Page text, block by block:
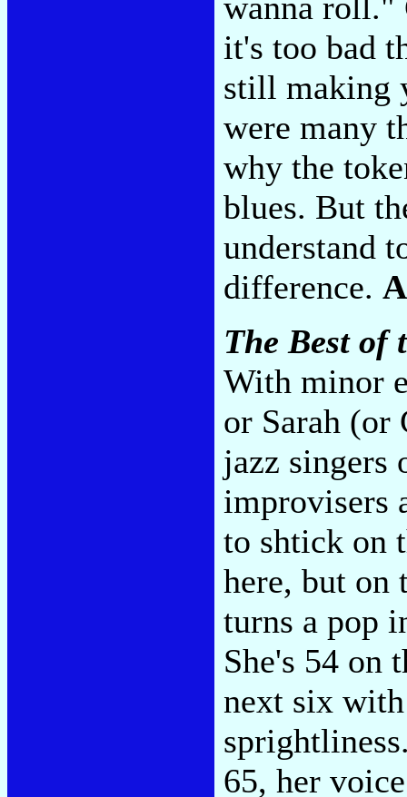
it's too bad
still making
were many
why the
blues. But
understand
difference.
The Best of
With minor
or Sarah
jazz singers
improvisers
to shtick on
here, but on
turns a pop
She's 54 on
next six
65, her